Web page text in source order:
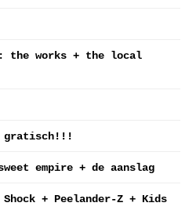
the works + the local
gratisch!!!
empire + de aanslag
+ Peelander-Z + Kids